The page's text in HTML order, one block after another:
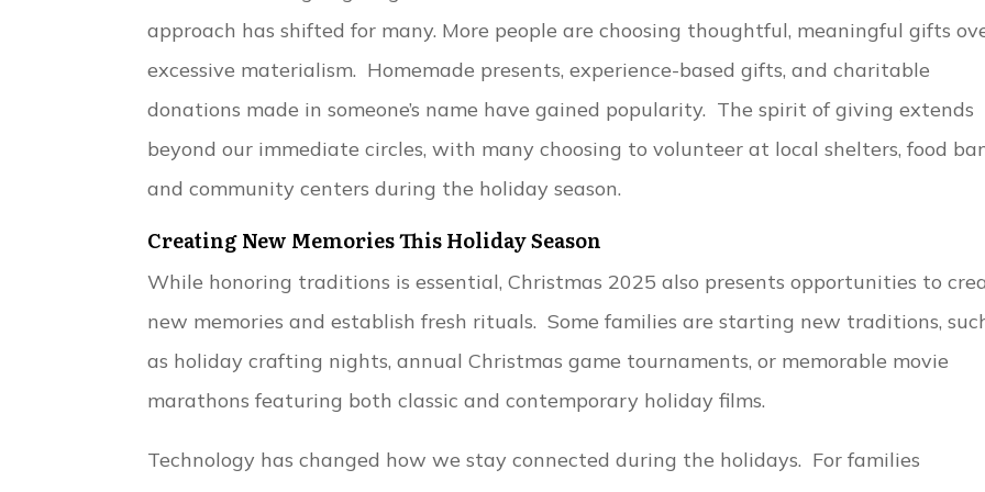
approach has shifted for many. More people are choosing thoughtful, meaningful gifts
excessive materialism. Homemade presents, experience-based gifts, and charitable
donations made in someone’s name have gained popularity. The spirit of giving extends
beyond our immediate circles, with many choosing to volunteer at local shelters, food
and community centers during the holiday season.
Creating New Memories This Holiday Season
While honoring traditions is essential, Christmas 2025 also presents opportunities to
new memories and establish fresh rituals. Some families are starting new traditions,
as holiday crafting nights, annual Christmas game tournaments, or memorable movie
marathons featuring both classic and contemporary holiday films.
Technology has changed how we stay connected during the holidays. For families